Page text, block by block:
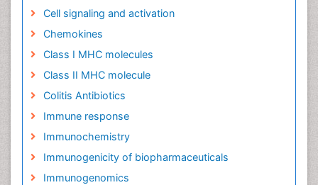
Cell signaling and activation
Chemokines
Class I MHC molecules
Class II MHC molecule
Colitis Antibiotics
Immune response
Immunochemistry
Immunogenicity of biopharmaceuticals
Immunogenomics